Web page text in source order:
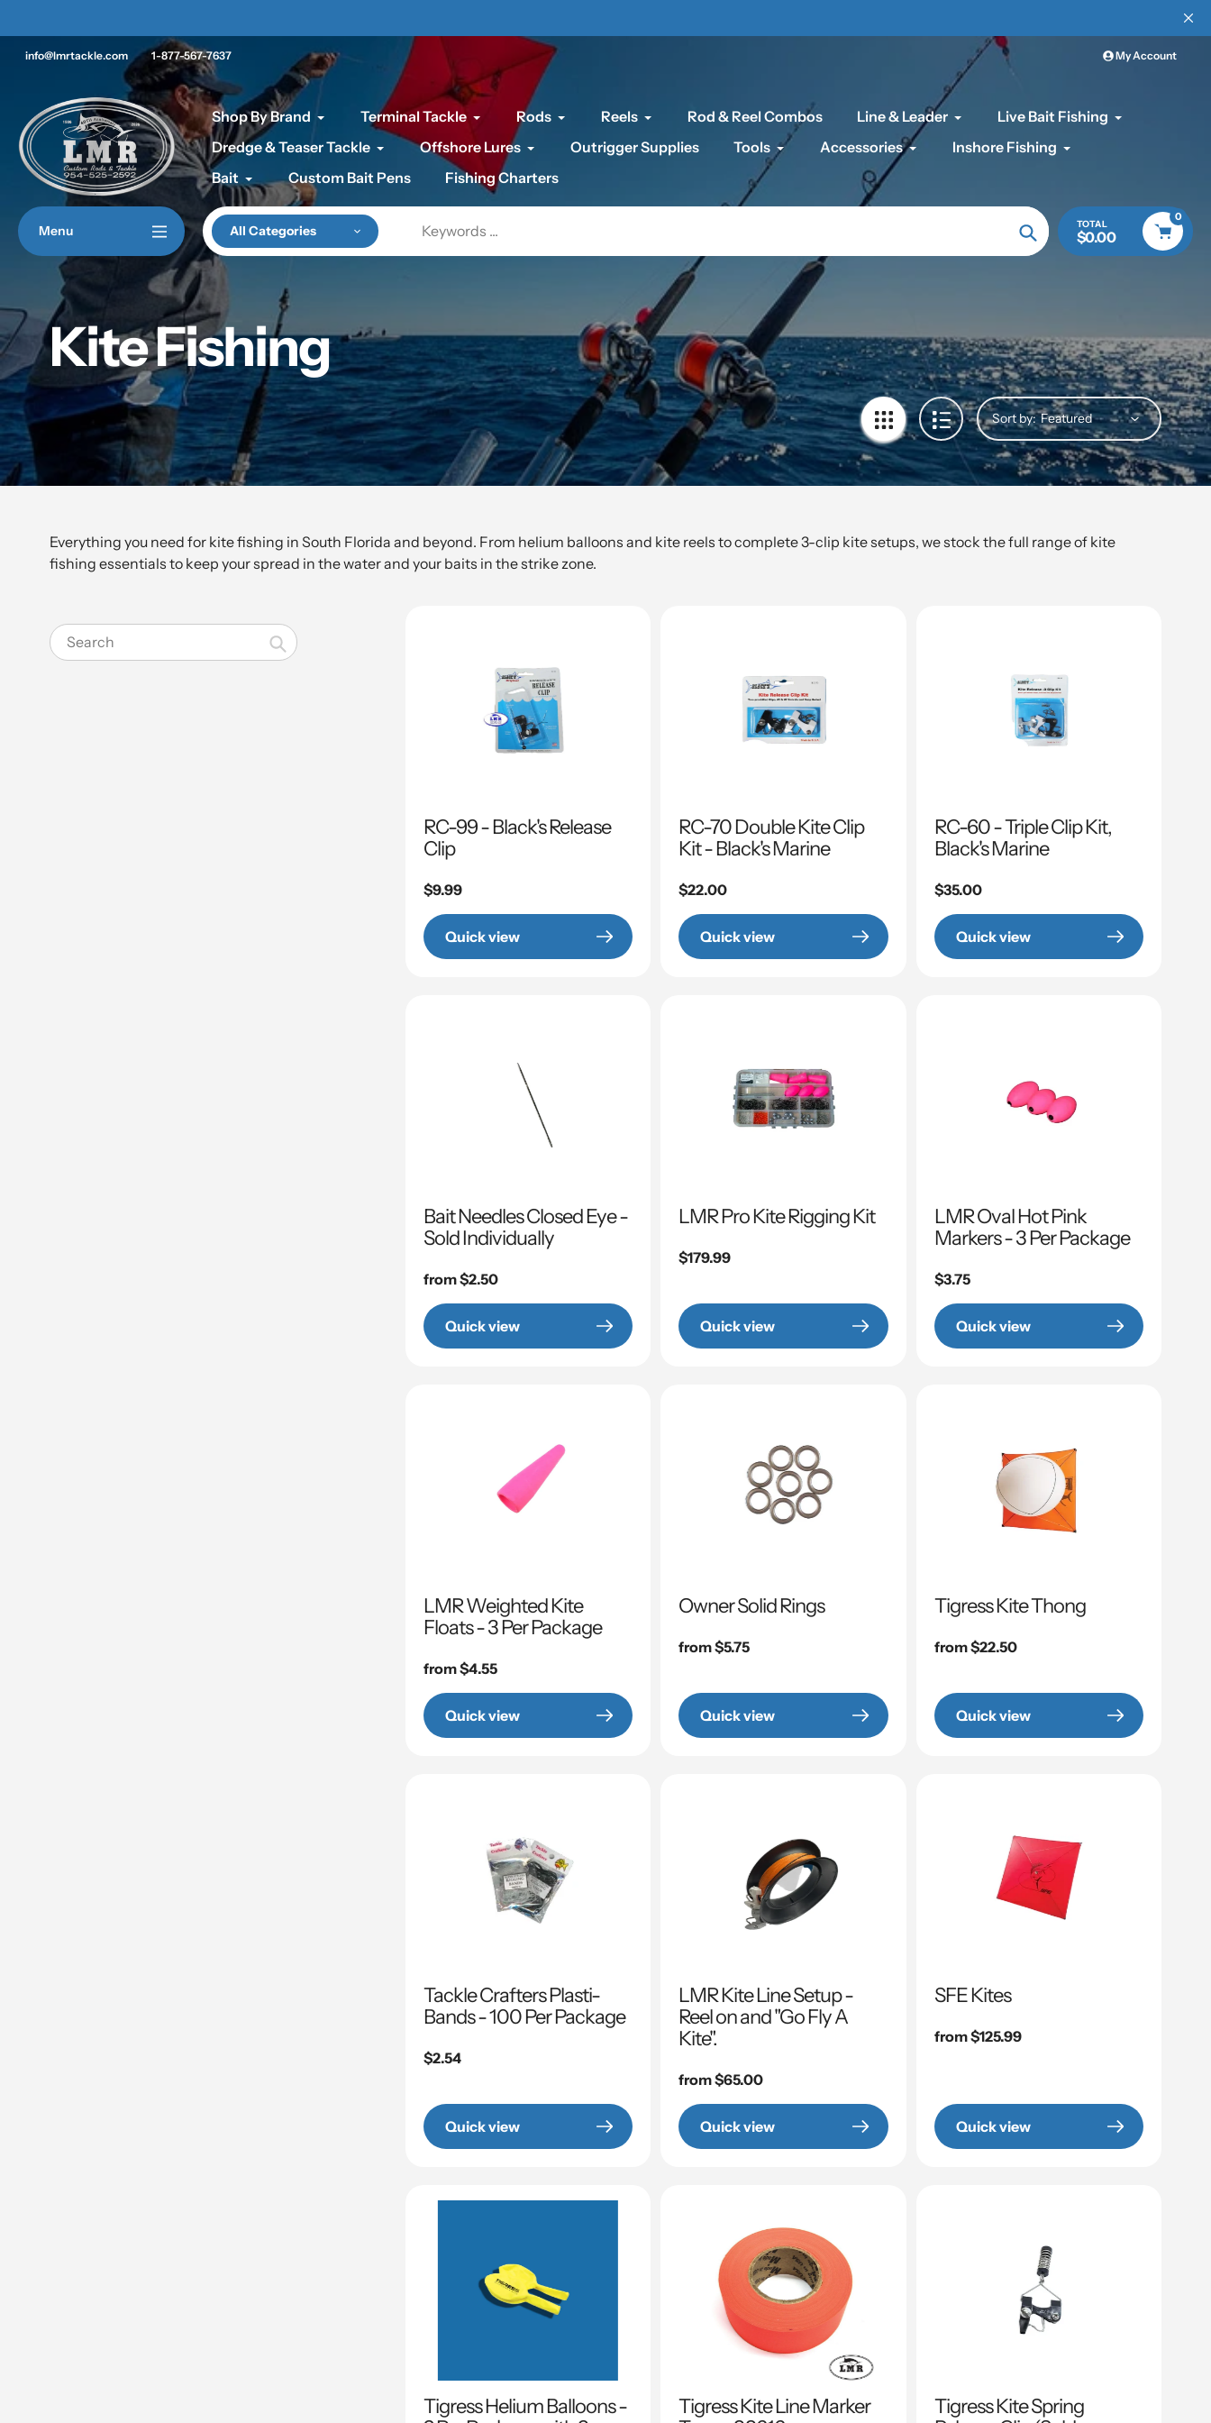
to
contentinfo@lmrtackle.com 1-877-567-7637 My Account
Shop By Brand Terminal Tackle Rods Reels Rod & Reel Combos Line & Leader
Live Bait Fishing
Dredge & Teaser Tackle
Offshore Lures Outrigger Supplies Tools Accessories
Inshore Fishing
Bait
Custom Bait Pens Fishing Charters
Menu All Categories
Search
TOTAL
$0.00
0
Kite Fishing
Sort by:
Everything you need for kite fishing in South Florida and beyond. From helium balloons and kite reels to complete 3-clip kite setups, we stock the full range of kite
fishing essentials to keep your spread in the water and your baits in the strike zone.
Search
RC-99 - Black's Release
Clip
Regular
price
$9.99
Quick view
RC-70 Double Kite Clip
Kit - Black's Marine
Regular
price
$22.00
Quick view
RC-60 - Triple Clip Kit,
Black's Marine
Regular
price
$35.00
Quick view
Bait Needles Closed Eye -
Sold Individually
Regular
price
from $2.50
Quick view
LMR Pro Kite Rigging Kit
Regular
$179.99
Quick view
LMR Oval Hot Pink
Markers - 3 Per Package
Regular
price
$3.75
Quick view
LMR Weighted Kite
Floats - 3 Per Package
Regular
price
from $4.55
Quick view
Owner Solid Rings
Regular
from $5.75
Quick view
Tigress Kite Thong
Regular
from $22.50
Quick view
Tackle Crafters Plasti-
Bands - 100 Per Package
Regular
$2.54
Quick view
LMR Kite Line Setup -
Reel on and "Go Fly A
Kite".
Regular
price
from $65.00
Quick view
SFE Kites
Regular
from $125.99
Quick view
Tigress Helium Balloons -
Tigress Kite Line Marker
Tigress Kite Spring